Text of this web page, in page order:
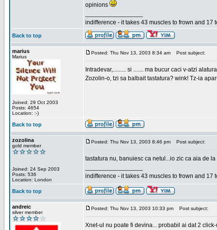
opinions
indifference - it takes 43 muscles to frown and 17
Back to top
marius
Marius
Joined: 29 Oct 2003
Posts: 4654
Location: :-)
Posted: Thu Nov 13, 2003 8:34 am Post subject:
Intradevar,......... si ....... ma bucur caci v-atzi
Zozolin-o, tzi sa balbait tastatura? wink! Tz-ia
Back to top
zozolina
gold member
Joined: 24 Sep 2003
Posts: 536
Location: London
Posted: Thu Nov 13, 2003 8:46 pm Post subject:
tastatura nu, banuiesc ca netul...io zic ca aia de
indifference - it takes 43 muscles to frown and 17
Back to top
andreic
silver member
Posted: Thu Nov 13, 2003 10:33 pm Post subject:
Xnet-ul nu poate fi devina... probabil ai dat 2